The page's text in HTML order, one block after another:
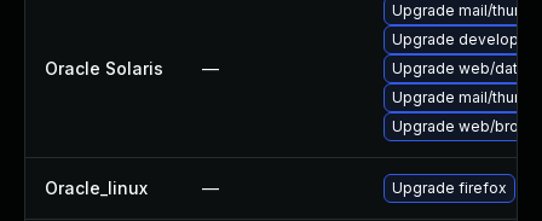
Oracle Solaris —
Upgrade mail/
Upgrade developer/
Upgrade web/data/
Upgrade mail/
Upgrade web/
Oracle_linux — Upgrade firefox